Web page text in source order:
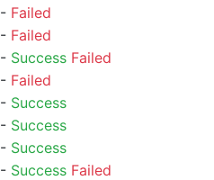
Failed
Failed
Success Failed
Failed
Success
Success
Success
Success Failed